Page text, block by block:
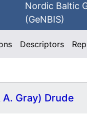
Nordic Baltic
(GeNBIS)
Descriptors
A. Gray) Drude